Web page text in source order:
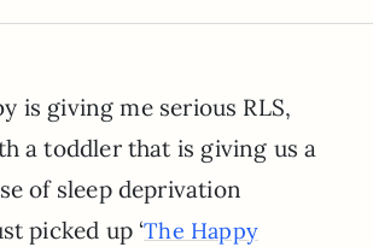
is giving me serious RLS,
a toddler that is giving us a
of sleep deprivation
picked up ‘The Happy